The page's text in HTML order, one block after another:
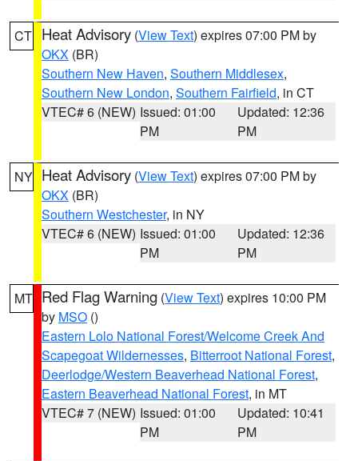
CT Heat Advisory (View Text) expires 07:00 PM by
OKX (BR)
Southern New Haven, Southern Middlesex,
Southern New London, Southern Fairfield, in CT
VTEC# 6 (NEW) Issued: 01:00
PM
Updated: 12:36
PM
NY Heat Advisory (View Text) expires 07:00 PM by
OKX (BR)
Southern Westchester, in NY
VTEC# 6 (NEW) Issued: 01:00
PM
Updated: 12:36
PM
MT Red Flag Warning (View Text) expires 10:00 PM
by MSO ()
Eastern Lolo National Forest/Welcome Creek And
Scapegoat Wildernesses, Bitterroot National Forest,
Deerlodge/Western Beaverhead National Forest,
Eastern Beaverhead National Forest, in MT
VTEC# 7 (NEW) Issued: 01:00
PM
Updated: 10:41
PM